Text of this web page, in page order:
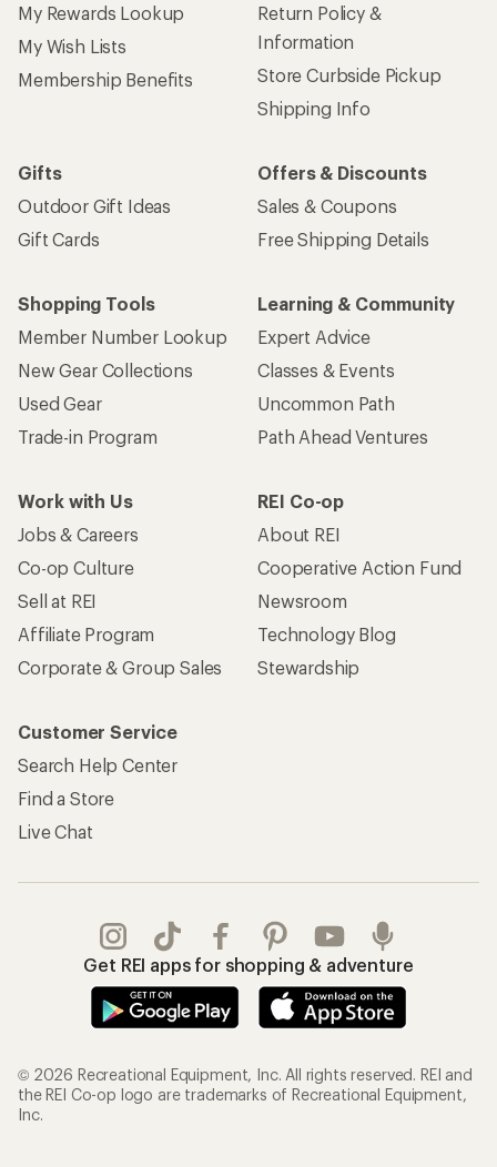
My Rewards Lookup
My Wish Lists
Membership Benefits
Return Policy &
Information
Store Curbside Pickup
Shipping Info
Gifts
Outdoor Gift Ideas
Gift Cards
Offers & Discounts
Sales & Coupons
Free Shipping Details
Shopping Tools
Member Number Lookup
New Gear Collections
Used Gear
Trade-in Program
Learning & Community
Expert Advice
Classes & Events
Uncommon Path
Path Ahead Ventures
Work with Us
Jobs & Careers
Co-op Culture
Sell at REI
Affiliate Program
Corporate & Group Sales
REI Co-op
About REI
Cooperative Action Fund
Newsroom
Technology Blog
Stewardship
Customer Service
Search Help Center
Find a Store
Live Chat
Get REI apps for shopping & adventure
© 2026 Recreational Equipment, Inc. All rights reserved. REI and
the REI Co-op logo are trademarks of Recreational Equipment,
Inc.